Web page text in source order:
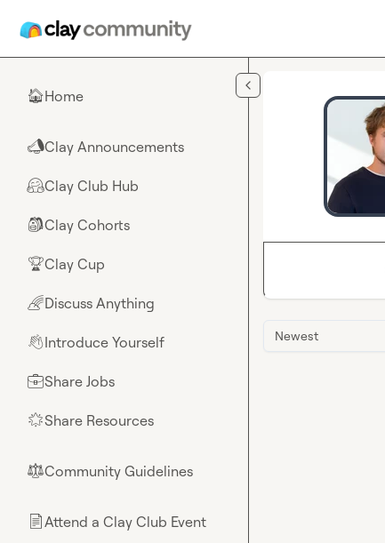
🏠Home
📣Clay Announcements
🤗Clay Club Hub
🎒Clay Cohorts
🏆Clay Cup
🌈Discuss Anything
👋Introduce Yourself
💼Share Jobs
🌟Share Resources
⚖︎Community Guidelines
📄Attend a Clay Club Event
Newest